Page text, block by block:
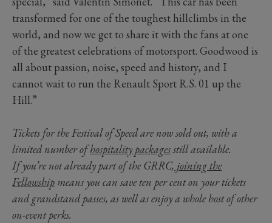
transformed for one of the toughest hillclimbs in the
world, and now we get to share it with the fans at one
of the greatest celebrations of motorsport. Goodwood is
all about passion, noise, speed and history, and I
cannot wait to run the Renault Sport R.S. 01 up the
Hill.”
Tickets for the Festival of Speed are now sold out, with a
limited number ofhospitality packagesstill available.
If you’re not already part of the GRRC, joining the
Fellowship means you can save ten per cent on your tickets
and grandstand passes, as well as enjoy a whole host of other
on-event perks.